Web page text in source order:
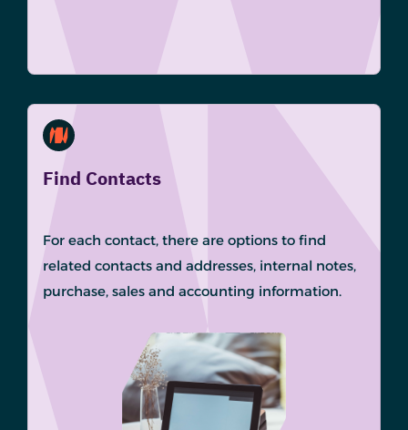
Find Contacts
For each contact, there are options to find
related contacts and addresses, internal notes,
purchase, sales and accounting information.